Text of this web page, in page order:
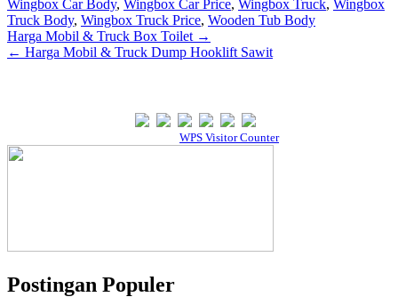
Wingbox Car Body, Wingbox Car Price, Wingbox Truck, Wingbox
Truck Body, Wingbox Truck Price, Wooden Tub Body
Post
navigation
Harga Mobil & Truck Box Toilet →
← Harga Mobil & Truck Dump Hooklift Sawit
WPS Visitor Counter
Postingan Populer